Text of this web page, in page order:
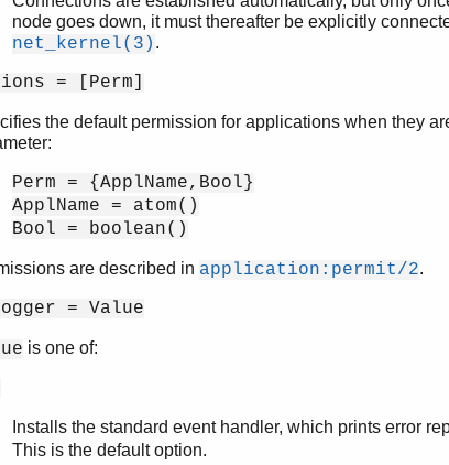
node goes down, it must thereafter be explicitly
net_kernel(3) .
= [Perm]
the default permission for applications when they
Perm = {ApplName,Bool}
ApplName = atom()
Bool = boolean()
are described in application:permit/2.
= Value
is one of:
Installs the standard event handler, which prints error
This is the default option.